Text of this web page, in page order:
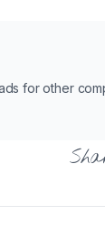
for other